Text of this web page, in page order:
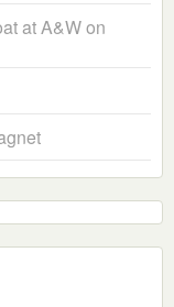
at A&W on